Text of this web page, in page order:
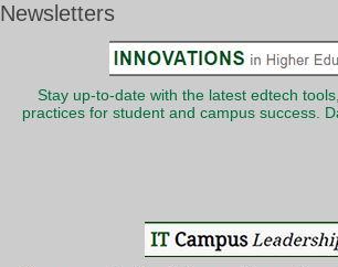
Newsletters
Stay up-to-date with the latest edtech
practices for student and campus success.